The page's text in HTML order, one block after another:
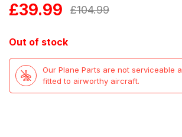
£104.99
Original
£104.99.
£39.99
Current
£39.99.
Out of stock
Our Plane Parts are not serviceable
fitted to airworthy aircraft.